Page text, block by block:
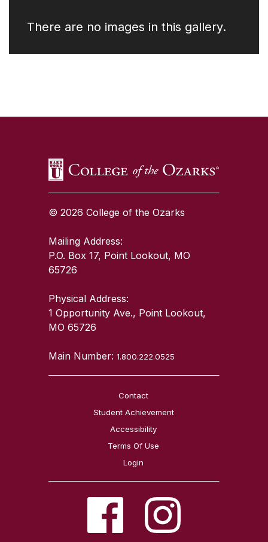
There are no images in this gallery.
© 2026 College of the Ozarks
Mailing Address:
P.O. Box 17, Point Lookout, MO
65726
Physical Address:
1 Opportunity Ave., Point Lookout,
MO 65726
Main Number:1.800.222.0525
Contact
Student Achievement
Accessibility
Terms Of Use
Login